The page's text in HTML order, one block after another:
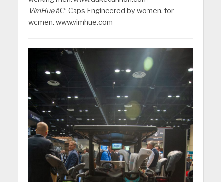
VimHueâ€“ Caps Engineered by women, for
women. www.vimhue.com